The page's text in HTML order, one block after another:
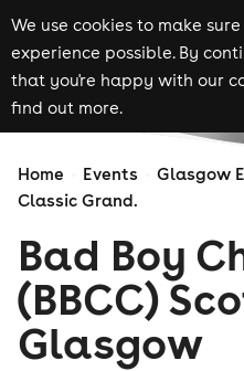
We use cookies to make
experience possible. By
that you're happy with our
find out more.
Home Events
Glasgow
Classic Grand.
Bad Boy
(BBCC)
Glasgow